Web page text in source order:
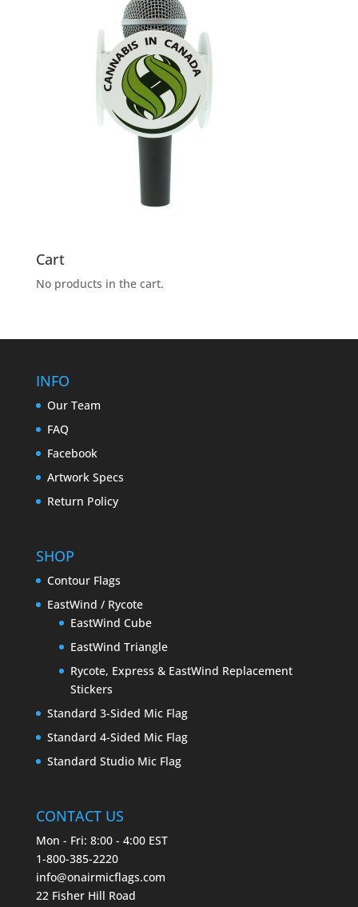
Cart
No products in the cart.
INFO
Our Team
FAQ
Facebook
Artwork Specs
Return Policy
SHOP
Contour Flags
EastWind / Rycote
EastWind Cube
EastWind Triangle
Rycote, Express & EastWind Replacement
Stickers
Standard 3-Sided Mic Flag
Standard 4-Sided Mic Flag
Standard Studio Mic Flag
CONTACT US
Mon - Fri: 8:00 - 4:00 EST
1-800-385-2220
info@onairmicflags.com
22 Fisher Hill Road